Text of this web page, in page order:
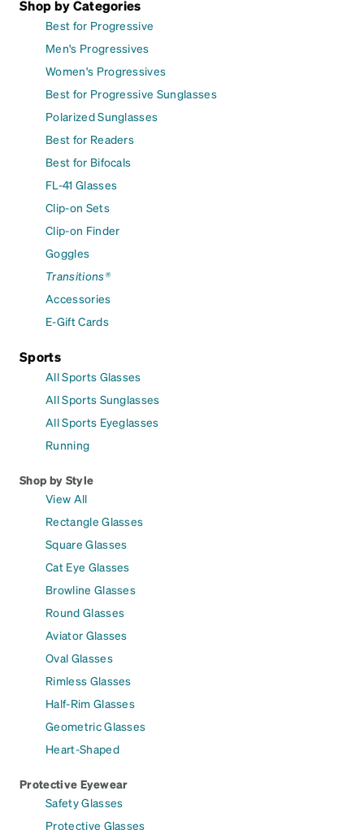
Shop by Categories
Best for Progressive
Men's Progressives
Women's Progressives
Best for Progressive Sunglasses
Polarized Sunglasses
Best for Readers
Best for Bifocals
FL-41 Glasses
Clip-on Sets
Clip-on Finder
Goggles
Transitions®
Accessories
E-Gift Cards
Sports
All Sports Glasses
All Sports Sunglasses
All Sports Eyeglasses
Running
Shop by Style
View All
Rectangle Glasses
Square Glasses
Cat Eye Glasses
Browline Glasses
Round Glasses
Aviator Glasses
Oval Glasses
Rimless Glasses
Half-Rim Glasses
Geometric Glasses
Heart-Shaped
Protective Eyewear
Safety Glasses
Protective Glasses